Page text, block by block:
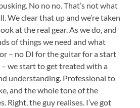
No no no. That’s not what
We clear that up and we’re taken
at the real gear. As we do, and
of things we need and what
– no DI for the guitar for a start
we start to get treated with a
understanding. Professional to
and the whole tone of the
Right, the guy realises. I’ve got